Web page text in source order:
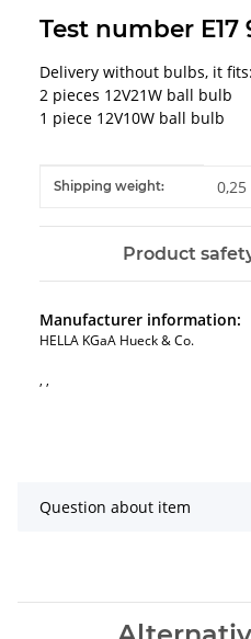
Test number E17
Delivery without bulbs, it fits:
2 pieces 12V21W ball bulb
1 piece 12V10W ball bulb
Item information
Value
Shipping weight: 0,25
Product
Manufacturer information:
HELLA KGaA Hueck & Co.
, ,
Question about item